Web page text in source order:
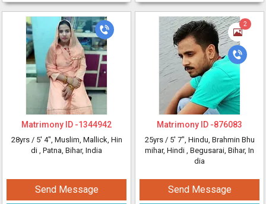
Matrimony ID -1344942
28yrs / 5' 4", Muslim, Mallick, Hin
di , Patna, Bihar, India
Send Message
2
Matrimony ID -876083
25yrs / 5' 7", Hindu, Brahmin Bhu
mihar, Hindi , Begusarai, Bihar, In
dia
Send Message